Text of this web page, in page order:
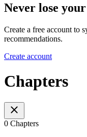
Never lose
Create a free account to
recommendations.
Create account
Chapters
0 Chapters